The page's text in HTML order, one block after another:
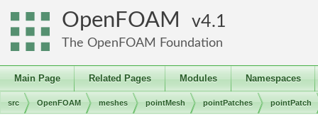
OpenFOAM 4.1
The OpenFOAM Foundation
Main Page Related Pages Modules Namespaces
src OpenFOAM meshes pointMesh pointPatches pointPatch